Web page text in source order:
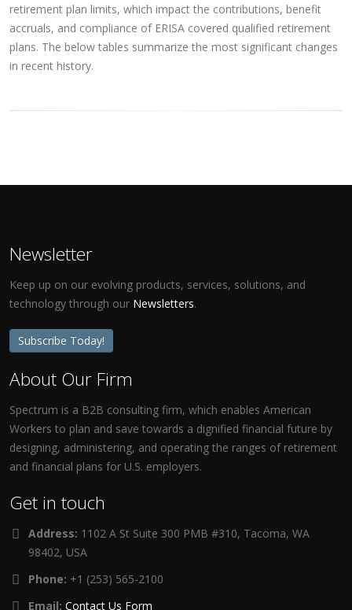
retirement plan limits, which impact the contributions, benefit
accruals, and compliance of ERISA covered qualified retirement
plans. The below tables summarize the most significant changes
in recent history.
Newsletter
Keep up on our evolving products, services, solutions, and
technology through our Newsletters.
Subscribe Today!
About Our Firm
Spectrum is a B2B consulting firm, which enables American
Workers to plan and save towards a dignified financial future by
designing, administering, and operating the ranges of retirement
and financial plans for U.S. employers.
Get in touch
Address: 1102 A St Suite 300 PMB #310, Tacoma, WA
98402, USA
Phone: +1 (253) 565-2100
Email: Contact Us Form